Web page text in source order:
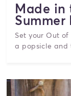
Made in
Summer
Set your Out
a popsicle and